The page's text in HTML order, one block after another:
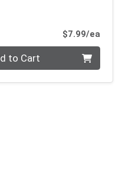
$7.99/ea
to Cart